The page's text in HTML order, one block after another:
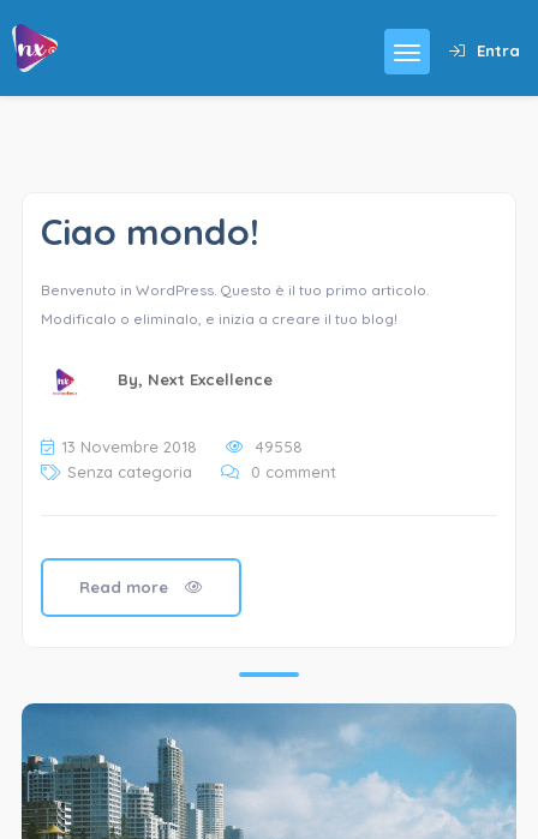
Entra
Ciao mondo!
Benvenuto in WordPress. Questo è il tuo primo articolo.
Modificalo o eliminalo, e inizia a creare il tuo blog!
By, Next Excellence
13 Novembre 2018
49558
Senza categoria
0 comment
Read more